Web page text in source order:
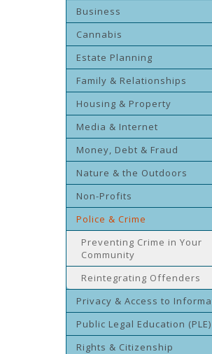
Business
Cannabis
Estate Planning
Family & Relationships
Housing & Property
Media & Internet
Money, Debt & Fraud
Nature & the Outdoors
Non-Profits
Police & Crime
Preventing Crime in Your
Community
Reintegrating Offenders
Privacy & Access to
Public Legal Education (PLE)
Rights & Citizenship